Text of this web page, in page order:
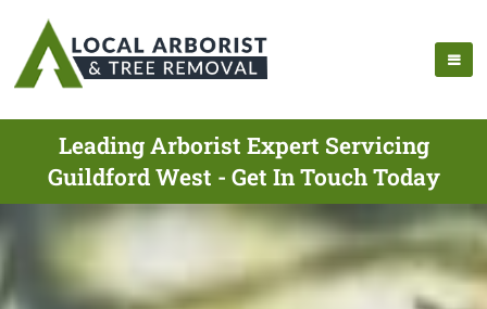
Leading Arborist Expert Servicing
Guildford West - Get In Touch Today